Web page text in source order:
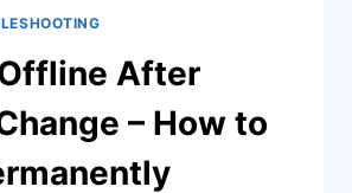
After
– How to